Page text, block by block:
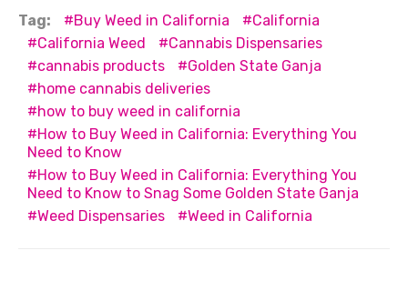
c
e
b
o
o
k
it
te
r
ail er
e
st
d
di
t
k
e
dI
n
at
s
A
p
ss
e
n
er k
Tag: Buy Weed in California
California
California Weed
Cannabis Dispensaries
cannabis products
Golden State Ganja
home cannabis deliveries
how to buy weed in california
How to Buy Weed in California: Everything You
Need to Know
How to Buy Weed in California: Everything You
Need to Know to Snag Some Golden State Ganja
Weed Dispensaries
Weed in California